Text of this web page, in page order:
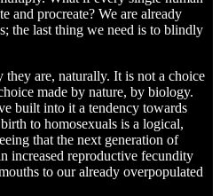
and procreate? We are already
the last thing we need is to blindly
they are, naturally. It is not a choice
made by nature, by biology.
built into it a tendency towards
to homosexuals is a logical,
that the next generation of
increased reproductive fecundity
to our already overpopulated